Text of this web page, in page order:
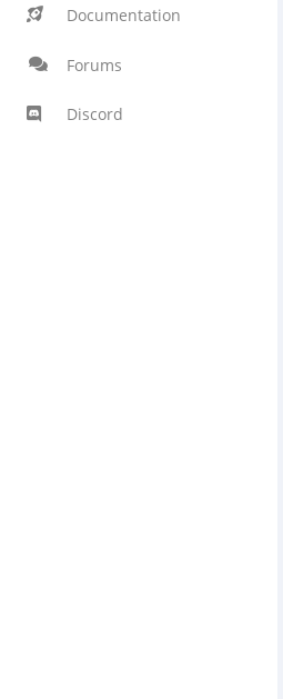
Documentation
Forums
Discord